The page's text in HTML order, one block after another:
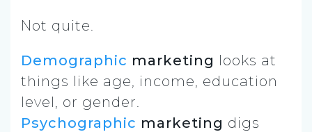
Not quite.
Demographic marketing looks at
things like age, income, education
level, or gender.
Psychographic marketing digs